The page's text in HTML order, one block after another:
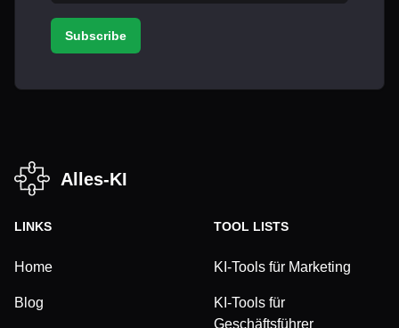
Subscribe
Alles-KI
LINKS
Home
Blog
TOOL LISTS
KI-Tools für Marketing
KI-Tools für
Geschäftsführer